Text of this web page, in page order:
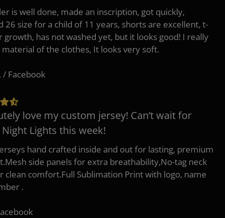
is well done, made an inscription, got quickly,
26 size for a child of 11 years, shorts are excellent, t-
growth, has not washed yet, but it looks good! I really
of the clothes, It looks very soft.
/ Facebook
love my custom jersey! Can’t wait for
Night Lights this week!
hand crafted inside and out for lasting, premium
side panels for extra breathability,No-tag neck
clean comfort.Full Sublimation Print with logo, name
.